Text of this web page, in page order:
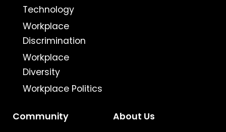
Technology
Workplace
Discrimination
Workplace
Diversity
Workplace Politics
Community About Us